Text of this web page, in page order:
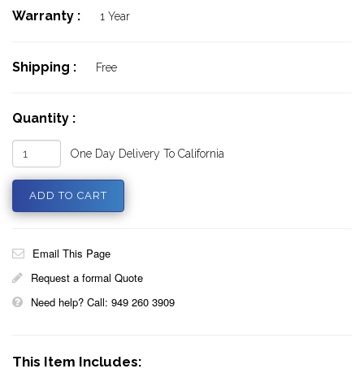
Warranty : 1 Year
Shipping : Free
Quantity :
One Day Delivery To California
Email This Page
Request a formal Quote
Need help? Call: 949 260 3909
This Item Includes: